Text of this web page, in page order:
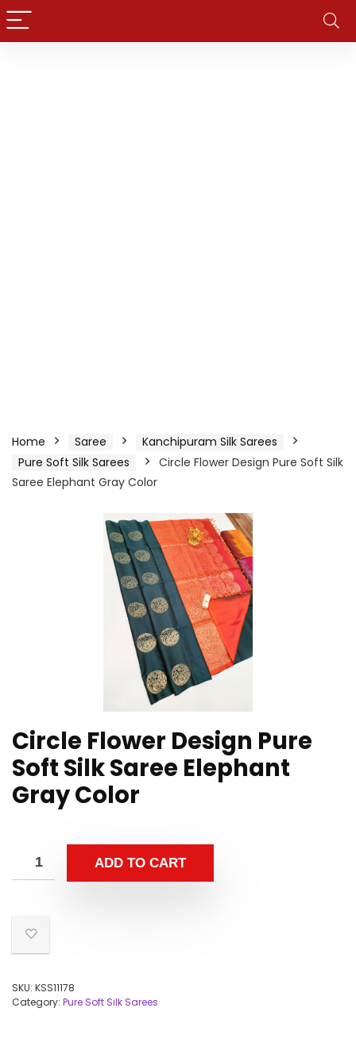
Home Saree
Kanchipuram Silk Sarees
Pure Soft Silk Sarees
Circle Flower Design Pure Soft Silk
Saree Elephant Gray Color
Circle Flower Design Pure
Soft Silk Saree Elephant
Gray Color
ADD TO CART
SKU: KSS11178
Category: Pure Soft Silk Sarees